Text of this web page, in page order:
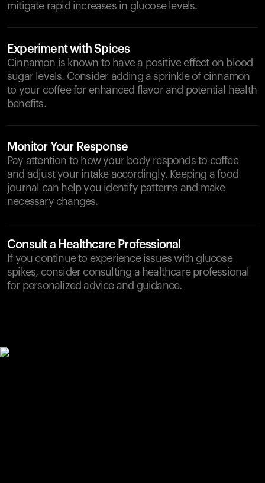
mitigate rapid increases in glucose levels.
Experiment with Spices
Cinnamon is known to have a positive effect on blood
sugar levels. Consider adding a sprinkle of cinnamon
to your coffee for enhanced flavor and potential health
benefits.
Monitor Your Response
Pay attention to how your body responds to coffee
and adjust your intake accordingly. Keeping a food
journal can help you identify patterns and make
necessary changes.
Consult a Healthcare Professional
If you continue to experience issues with glucose
spikes, consider consulting a healthcare professional
for personalized advice and guidance.